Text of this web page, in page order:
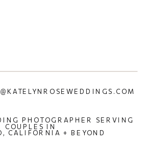
PHOTOGRAPHER SERVING
COUPLES IN
CALIFORNIA + BEYOND